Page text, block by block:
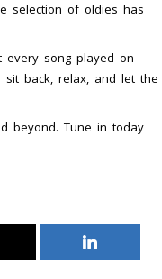
selection of oldies has
every song played on
sit back, relax, and let the
beyond. Tune in today